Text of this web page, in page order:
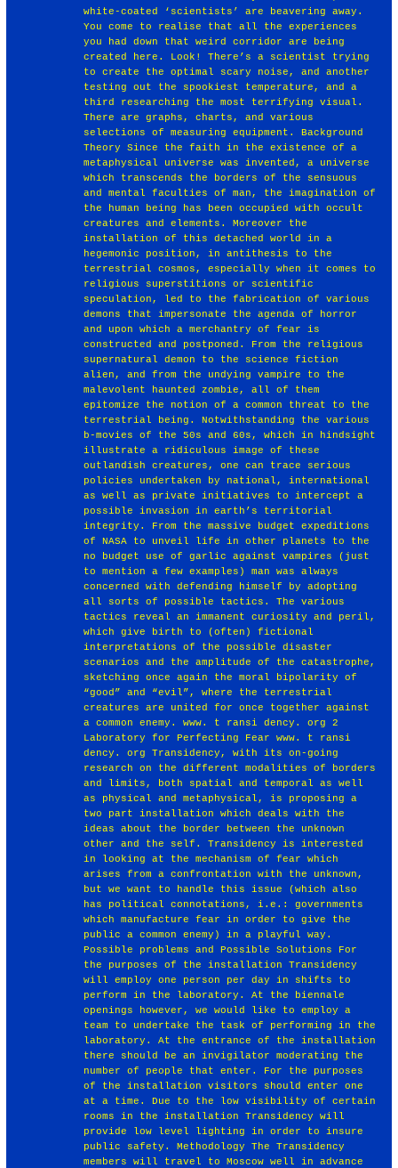
white-coated ‘scientists’ are beavering away.
You come to realise that all the experiences
you had down that weird corridor are being
created here. Look! There’s a scientist trying
to create the optimal scary noise, and another
testing out the spookiest temperature, and a
third researching the most terrifying visual.
There are graphs, charts, and various
selections of measuring equipment. Background
Theory Since the faith in the existence of a
metaphysical universe was invented, a universe
which transcends the borders of the sensuous
and mental faculties of man, the imagination of
the human being has been occupied with occult
creatures and elements. Moreover the
installation of this detached world in a
hegemonic position, in antithesis to the
terrestrial cosmos, especially when it comes to
religious superstitions or scientific
speculation, led to the fabrication of various
demons that impersonate the agenda of horror
and upon which a merchantry of fear is
constructed and postponed. From the religious
supernatural demon to the science fiction
alien, and from the undying vampire to the
malevolent haunted zombie, all of them
epitomize the notion of a common threat to the
terrestrial being. Notwithstanding the various
b-movies of the 50s and 60s, which in hindsight
illustrate a ridiculous image of these
outlandish creatures, one can trace serious
policies undertaken by national, international
as well as private initiatives to intercept a
possible invasion in earth’s territorial
integrity. From the massive budget expeditions
of NASA to unveil life in other planets to the
no budget use of garlic against vampires (just
to mention a few examples) man was always
concerned with defending himself by adopting
all sorts of possible tactics. The various
tactics reveal an immanent curiosity and peril,
which give birth to (often) fictional
interpretations of the possible disaster
scenarios and the amplitude of the catastrophe,
sketching once again the moral bipolarity of
“good” and “evil”, where the terrestrial
creatures are united for once together against
a common enemy. www. t ransi dency. org 2
Laboratory for Perfecting Fear www. t ransi
dency. org Transidency, with its on-going
research on the different modalities of borders
and limits, both spatial and temporal as well
as physical and metaphysical, is proposing a
two part installation which deals with the
ideas about the border between the unknown
other and the self. Transidency is interested
in looking at the mechanism of fear which
arises from a confrontation with the unknown,
but we want to handle this issue (which also
has political connotations, i.e.: governments
which manufacture fear in order to give the
public a common enemy) in a playful way.
Possible problems and Possible Solutions For
the purposes of the installation Transidency
will employ one person per day in shifts to
perform in the laboratory. At the biennale
openings however, we would like to employ a
team to undertake the task of performing in the
laboratory. At the entrance of the installation
there should be an invigilator moderating the
number of people that enter. For the purposes
of the installation visitors should enter one
at a time. Due to the low visibility of certain
rooms in the installation Transidency will
provide low level lighting in order to insure
public safety. Methodology The Transidency
members will travel to Moscow well in advance